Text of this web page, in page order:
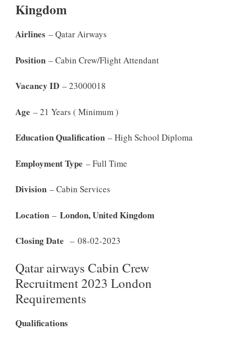
Kingdom
Airlines – Qatar Airways
Position – Cabin Crew/Flight Attendant
Vacancy ID – 23000018
Age – 21 Years ( Minimum )
Education Qualification – High School Diploma
Employment Type – Full Time
Division – Cabin Services
Location – London, United Kingdom
Closing Date – 08-02-2023
Qatar airways Cabin Crew
Recruitment 2023 London
Requirements
Qualifications